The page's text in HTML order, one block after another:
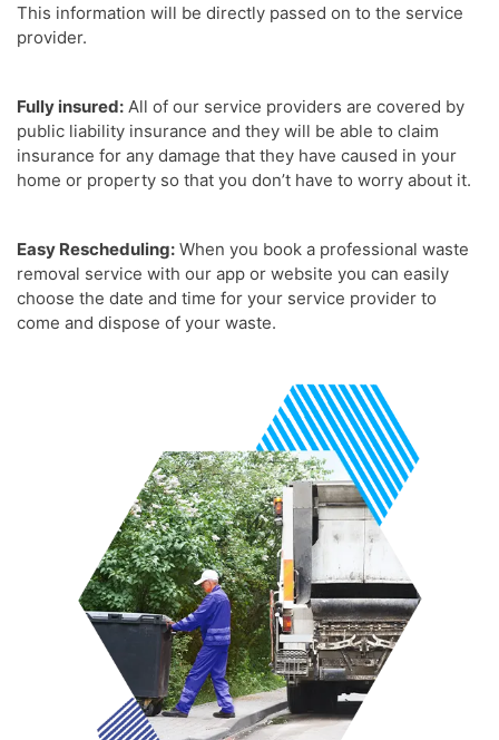
This information will be directly passed on to the service
provider.
Fully insured: All of our service providers are covered by
public liability insurance and they will be able to claim
insurance for any damage that they have caused in your
home or property so that you don’t have to worry about it.
Easy Rescheduling: When you book a professional waste
removal service with our app or website you can easily
choose the date and time for your service provider to
come and dispose of your waste.